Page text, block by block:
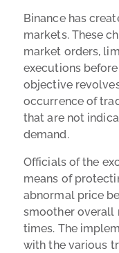
Binance has
markets. These
market orders,
executions
objective
occurrence of
that are not
demand.
Officials of the
means of
abnormal price
smoother overall
times. The
with the various